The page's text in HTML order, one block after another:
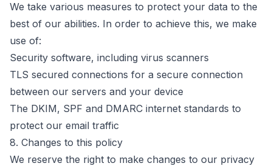
We take various measures to protect your data to the
best of our abilities. In order to achieve this, we make
use of:
Security software, including virus scanners
TLS secured connections for a secure connection
between our servers and your device
The DKIM, SPF and DMARC internet standards to
protect our email traffic
8. Changes to this policy
We reserve the right to make changes to our privacy